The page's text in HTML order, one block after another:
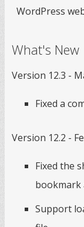
WordPress
What's New
Version 12.3 -
Fixed a
Version 12.2 -
Fixed the
bookmark
Support